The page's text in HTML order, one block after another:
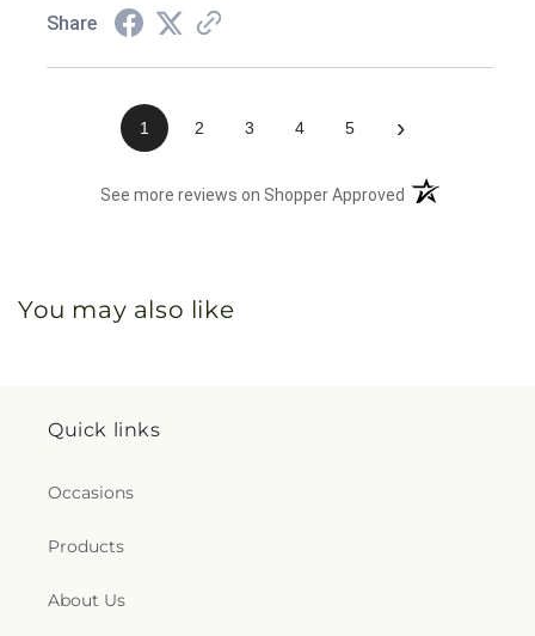
Share
1 2 3 4 5 ›
See more reviews on Shopper Approved (opens in a new
You may also like
Quick links
Occasions
Products
About Us